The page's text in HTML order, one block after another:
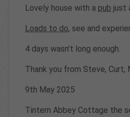
Lovely house with a pub just
Loads to do, see and
4 days wasn’t long enough.
Thank you from Steve, Curt,
9th May 2025
Tintern Abbey Cottage the